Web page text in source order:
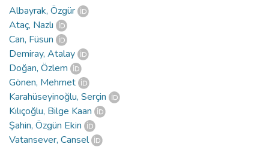
Albayrak, Özgür
Ataç, Nazlı
Can, Füsun
Demiray, Atalay
Doğan, Özlem
Gönen, Mehmet
Karahüseyinoğlu, Serçin
Kılıçoğlu, Bilge Kaan
Şahin, Özgün Ekin
Vatansever, Cansel